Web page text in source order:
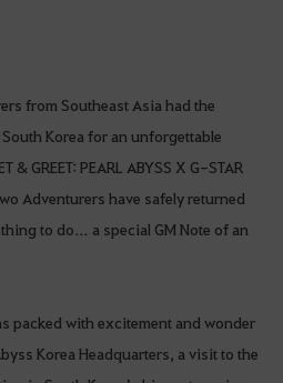
from Southeast Asia had the
Korea for an unforgettable
GREET: PEARL ABYSS X G-STAR
Adventurers have safely returned
to do… a special GM Note of an
packed with excitement and wonder
Korea Headquarters, a visit to the